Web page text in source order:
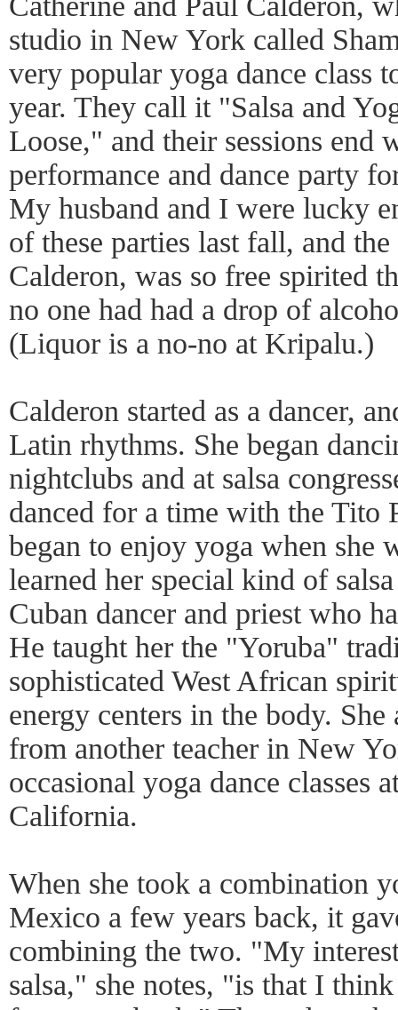
studio in New York called
very popular yoga dance class
year. They call it "Salsa and
Loose," and their sessions end
performance and dance party
My husband and I were lucky
of these parties last fall, and
Calderon, was so free spirited
no one had had a drop of
(Liquor is a no-no at Kripalu.)
Calderon started as a dancer,
Latin rhythms. She began
nightclubs and at salsa
danced for a time with the Tito
began to enjoy yoga when she
learned her special kind of
Cuban dancer and priest who
He taught her the "Yoruba"
sophisticated West African
energy centers in the body.
from another teacher in New
occasional yoga dance classes
California.
When she took a combination
Mexico a few years back, it
combining the two. "My
salsa," she notes, "is that I